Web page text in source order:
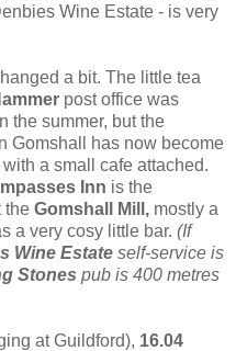
Wine Estate - is very
a bit. The little tea
post office was
the summer, but the
Gomshall has now become
with a small cafe attached.
Inn is the
the Gomshall Mill, mostly a
a very cosy little bar. (If
Wine Estate self-service is
Stones pub is 400 metres
at Guildford), 16.04